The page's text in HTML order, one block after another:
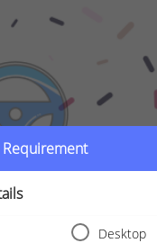
Requirement
Desktop